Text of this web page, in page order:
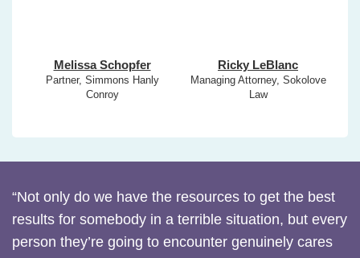
Melissa Schopfer
Partner, Simmons Hanly
Conroy
Ricky LeBlanc
Managing Attorney, Sokolove
Law
“Not only do we have the resources to get the best
results for somebody in a terrible situation, but every
person they’re going to encounter genuinely cares